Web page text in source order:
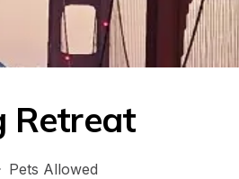
Retreat
· Pets Allowed